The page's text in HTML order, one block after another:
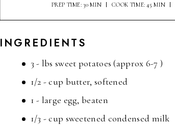
PREP TIME: 30 MIN COOK TIME: 45 MIN
INGREDIENTS
3 - lbs sweet potatoes (approx 6-7 )
1/2 - cup butter, softened
1 - large egg, beaten
1/3 - cup sweetened condensed milk